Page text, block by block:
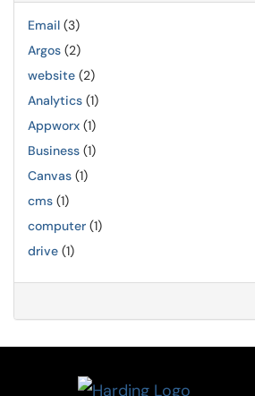
Email (3)
Argos (2)
website (2)
Analytics (1)
Appworx (1)
Business (1)
Canvas (1)
cms (1)
computer (1)
drive (1)